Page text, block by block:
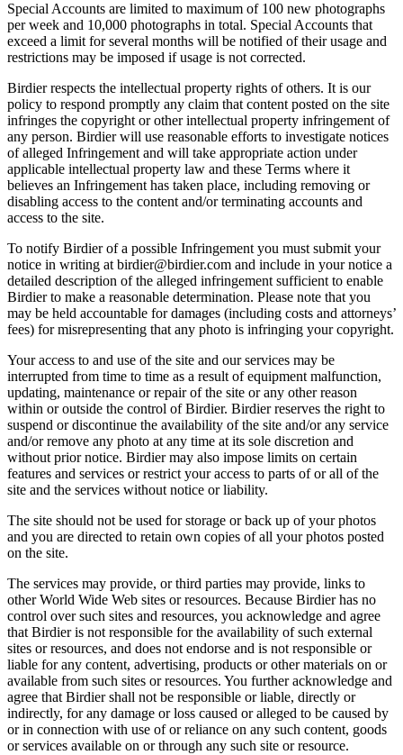
Special Accounts are limited to maximum of 100 new photographs
per week and 10,000 photographs in total. Special Accounts that
exceed a limit for several months will be notified of their usage and
restrictions may be imposed if usage is not corrected.
Birdier respects the intellectual property rights of others. It is our
policy to respond promptly any claim that content posted on the site
infringes the copyright or other intellectual property infringement of
any person. Birdier will use reasonable efforts to investigate notices
of alleged Infringement and will take appropriate action under
applicable intellectual property law and these Terms where it
believes an Infringement has taken place, including removing or
disabling access to the content and/or terminating accounts and
access to the site.
To notify Birdier of a possible Infringement you must submit your
notice in writing at birdier@birdier.com and include in your notice a
detailed description of the alleged infringement sufficient to enable
Birdier to make a reasonable determination. Please note that you
may be held accountable for damages (including costs and attorneys’
fees) for misrepresenting that any photo is infringing your copyright.
Your access to and use of the site and our services may be
interrupted from time to time as a result of equipment malfunction,
updating, maintenance or repair of the site or any other reason
within or outside the control of Birdier. Birdier reserves the right to
suspend or discontinue the availability of the site and/or any service
and/or remove any photo at any time at its sole discretion and
without prior notice. Birdier may also impose limits on certain
features and services or restrict your access to parts of or all of the
site and the services without notice or liability.
The site should not be used for storage or back up of your photos
and you are directed to retain own copies of all your photos posted
on the site.
The services may provide, or third parties may provide, links to
other World Wide Web sites or resources. Because Birdier has no
control over such sites and resources, you acknowledge and agree
that Birdier is not responsible for the availability of such external
sites or resources, and does not endorse and is not responsible or
liable for any content, advertising, products or other materials on or
available from such sites or resources. You further acknowledge and
agree that Birdier shall not be responsible or liable, directly or
indirectly, for any damage or loss caused or alleged to be caused by
or in connection with use of or reliance on any such content, goods
or services available on or through any such site or resource.